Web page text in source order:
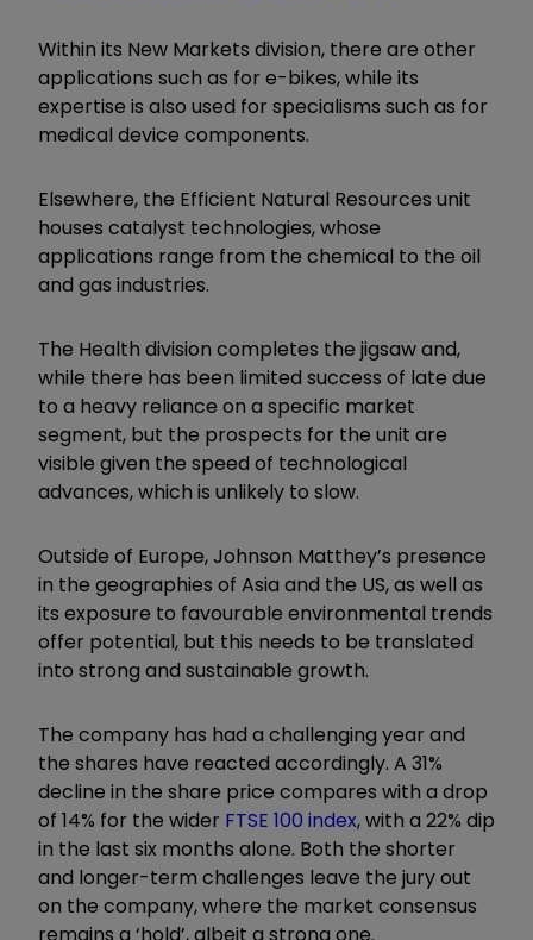
Within its New Markets division, there are other
applications such as for e-bikes, while its
expertise is also used for specialisms such as for
medical device components.
Elsewhere, the Efficient Natural Resources unit
houses catalyst technologies, whose
applications range from the chemical to the oil
and gas industries.
The Health division completes the jigsaw and,
while there has been limited success of late due
to a heavy reliance on a specific market
segment, but the prospects for the unit are
visible given the speed of technological
advances, which is unlikely to slow.
Outside of Europe, Johnson Matthey’s presence
in the geographies of Asia and the US, as well as
its exposure to favourable environmental trends
offer potential, but this needs to be translated
into strong and sustainable growth.
The company has had a challenging year and
the shares have reacted accordingly. A 31%
decline in the share price compares with a drop
of 14% for the wider FTSE 100 index, with a 22% dip
in the last six months alone. Both the shorter
and longer-term challenges leave the jury out
on the company, where the market consensus
remains a ‘hold’, albeit a strong one.